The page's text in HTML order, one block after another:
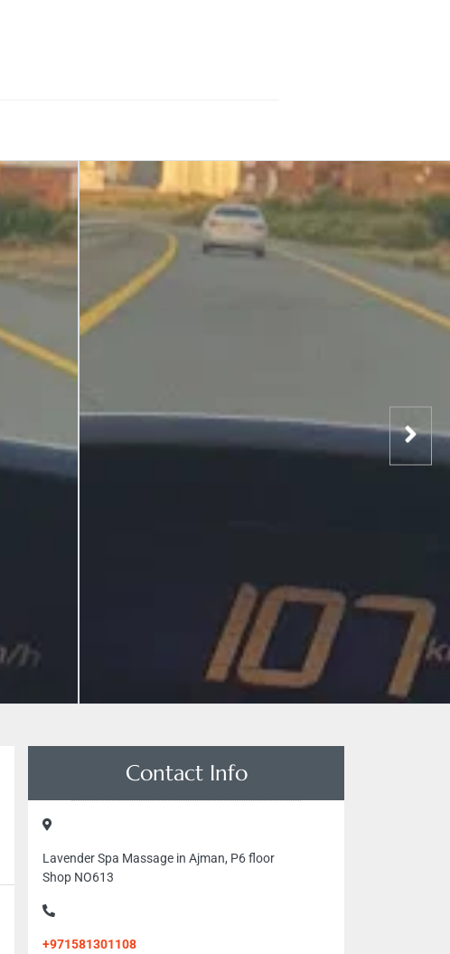
Contact Info
Lavender Spa Massage in Ajman, P6 floor
Shop NO613
+971581301108